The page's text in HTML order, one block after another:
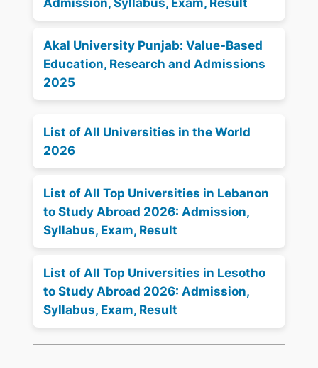
Admission, Syllabus, Exam, Result
Akal University Punjab: Value-Based
Education, Research and Admissions
2025
List of All Universities in the World
2026
List of All Top Universities in Lebanon
to Study Abroad 2026: Admission,
Syllabus, Exam, Result
List of All Top Universities in Lesotho
to Study Abroad 2026: Admission,
Syllabus, Exam, Result